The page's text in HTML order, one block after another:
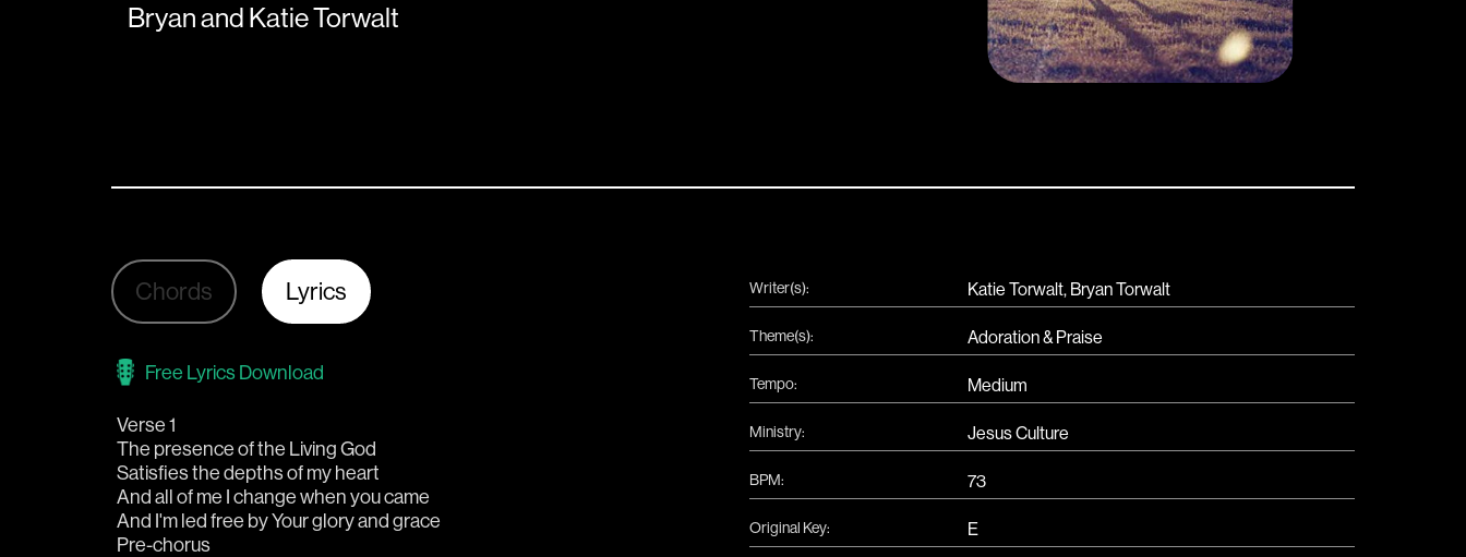
Bryan and Katie Torwalt
Chords Lyrics
Free Lyrics Download
Verse 1
The presence of the Living God
Satisfies the depths of my heart
And all of me I change when you came
And I'm led free by Your glory and grace
Pre-chorus
Writer(s): Katie Torwalt, Bryan Torwalt
Theme(s): Adoration & Praise
Tempo: Medium
Ministry: Jesus Culture
BPM: 73
Original Key: E